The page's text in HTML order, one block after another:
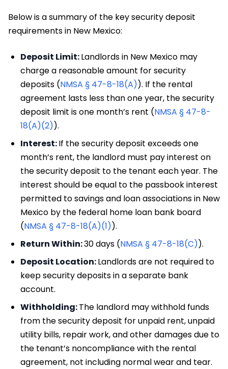
Below is a summary of the key security deposit
requirements in New Mexico:
Deposit Limit:Landlords in New Mexico may
charge a reasonable amount for security
deposits (NMSA § 47-8-18(A)). If the rental
agreement lasts less than one year, the security
deposit limit is one month’s rent (NMSA § 47-8-
18(A)(2)).
Interest:If the security deposit exceeds one
month’s rent, the landlord must pay interest on
the security deposit to the tenant each year. The
interest should be equal to the passbook interest
permitted to savings and loan associations in New
Mexico by the federal home loan bank board
(NMSA § 47-8-18(A)(1)).
Return Within:30 days (NMSA § 47-8-18(C)).
Deposit Location:Landlords are not required to
keep security deposits in a separate bank
account.
Withholding:The landlord may withhold funds
from the security deposit for unpaid rent, unpaid
utility bills, repair work, and other damages due to
the tenant’s noncompliance with the rental
agreement, not including normal wear and tear.